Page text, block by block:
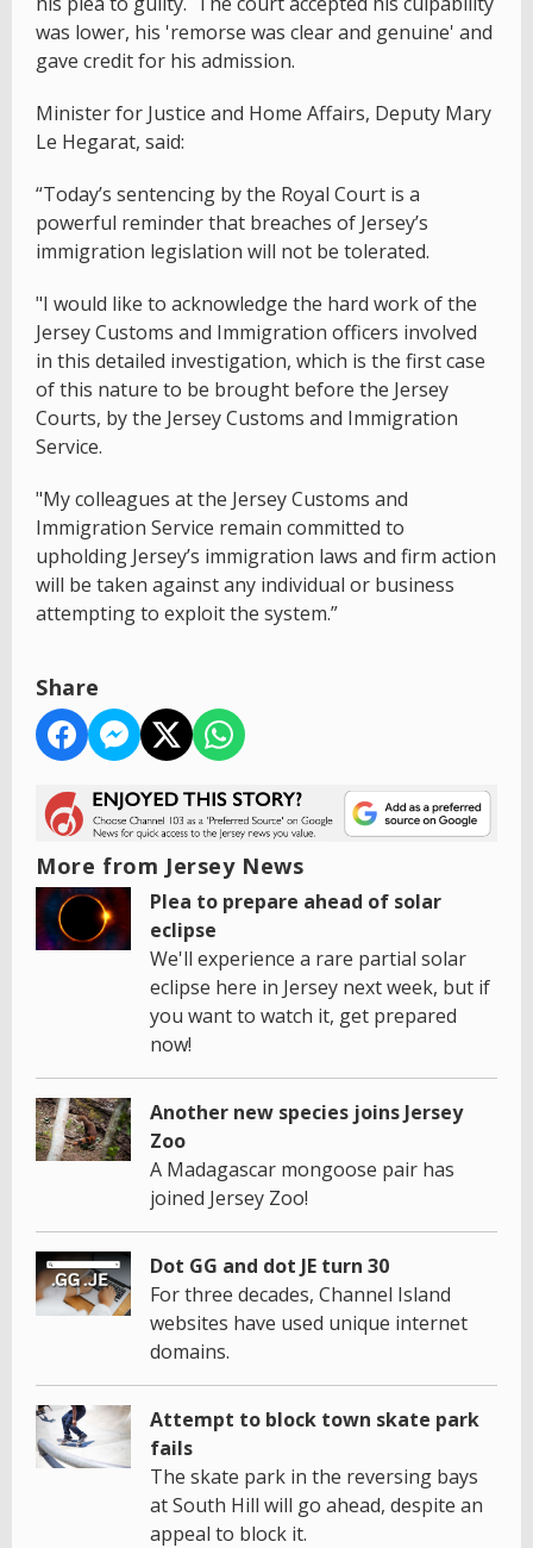
was lower, his 'remorse was clear and genuine' and
gave credit for his admission.
Minister for Justice and Home Affairs, Deputy Mary
Le Hegarat, said:
“Today’s sentencing by the Royal Court is a
powerful reminder that breaches of Jersey’s
immigration legislation will not be tolerated.
"I would like to acknowledge the hard work of the
Jersey Customs and Immigration officers involved
in this detailed investigation, which is the first case
of this nature to be brought before the Jersey
Courts, by the Jersey Customs and Immigration
Service.
"My colleagues at the Jersey Customs and
Immigration Service remain committed to
upholding Jersey’s immigration laws and firm action
will be taken against any individual or business
attempting to exploit the system.”
Share
More from Jersey News
Plea to prepare ahead of solar
eclipse
We'll experience a rare partial solar
eclipse here in Jersey next week, but if
you want to watch it, get prepared
now!
Another new species joins Jersey
Zoo
A Madagascar mongoose pair has
joined Jersey Zoo!
Dot GG and dot JE turn 30
For three decades, Channel Island
websites have used unique internet
domains.
Attempt to block town skate park
fails
The skate park in the reversing bays
at South Hill will go ahead, despite an
appeal to block it.